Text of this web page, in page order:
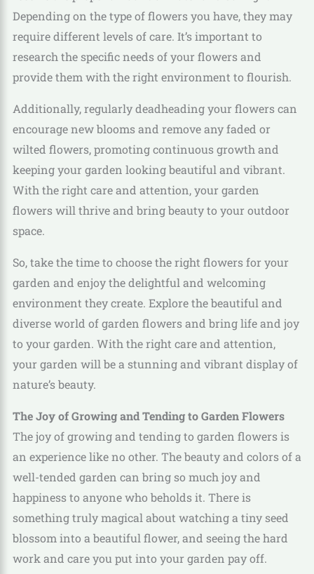
Depending on the type of flowers you have, they may
require different levels of care. It’s important to
research the specific needs of your flowers and
provide them with the right environment to flourish.
Additionally, regularly deadheading your flowers can
encourage new blooms and remove any faded or
wilted flowers, promoting continuous growth and
keeping your garden looking beautiful and vibrant.
With the right care and attention, your garden
flowers will thrive and bring beauty to your outdoor
space.
So, take the time to choose the right flowers for your
garden and enjoy the delightful and welcoming
environment they create. Explore the beautiful and
diverse world of garden flowers and bring life and joy
to your garden. With the right care and attention,
your garden will be a stunning and vibrant display of
nature’s beauty.
The Joy of Growing and Tending to Garden Flowers
The joy of growing and tending to garden flowers is
an experience like no other. The beauty and colors of a
well-tended garden can bring so much joy and
happiness to anyone who beholds it. There is
something truly magical about watching a tiny seed
blossom into a beautiful flower, and seeing the hard
work and care you put into your garden pay off.